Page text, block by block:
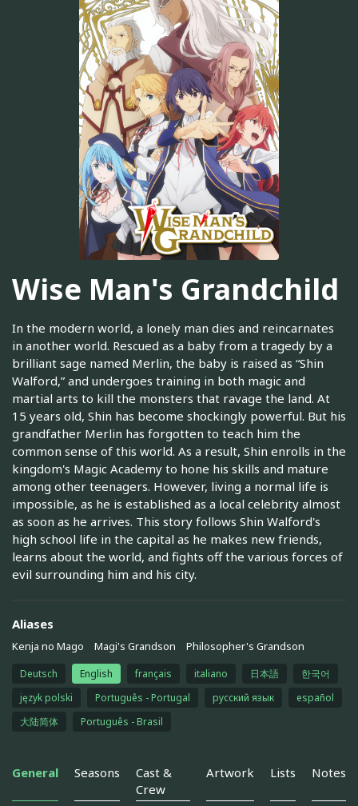
Wise Man's Grandchild
In the modern world, a lonely man dies and reincarnates
in another world. Rescued as a baby from a tragedy by a
brilliant sage named Merlin, the baby is raised as “Shin
Walford,” and undergoes training in both magic and
martial arts to kill the monsters that ravage the land. At
15 years old, Shin has become shockingly powerful. But his
grandfather Merlin has forgotten to teach him the
common sense of this world. As a result, Shin enrolls in the
kingdom's Magic Academy to hone his skills and mature
among other teenagers. However, living a normal life is
impossible, as he is established as a local celebrity almost
as soon as he arrives. This story follows Shin Walford's
high school life in the capital as he makes new friends,
learns about the world, and fights off the various forces of
evil surrounding him and his city.
Aliases
Kenja no Mago Magi's Grandson Philosopher's Grandson
Deutsch English français italiano 日本語
한국어
język polski
Português - Portugal русский язык
español
大陆简体
Português - Brasil
General Seasons
Cast &
Crew
Artwork Lists Notes